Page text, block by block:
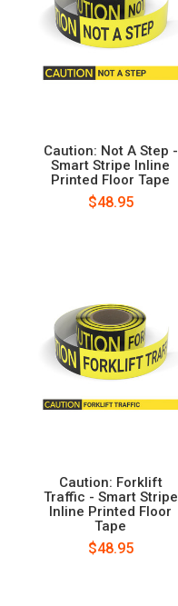
Caution: Not A Step -
Smart Stripe Inline
Printed Floor Tape
$48.95
Caution: Forklift
Traffic - Smart Stripe
Inline Printed Floor
Tape
$48.95